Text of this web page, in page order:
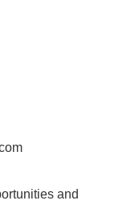
and